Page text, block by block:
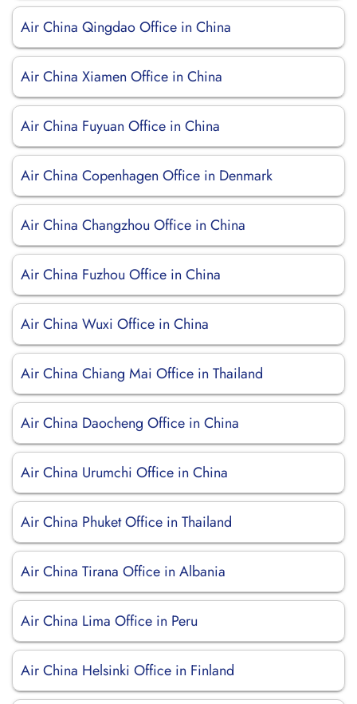
Air China Qingdao Office in China
Air China Xiamen Office in China
Air China Fuyuan Office in China
Air China Copenhagen Office in Denmark
Air China Changzhou Office in China
Air China Fuzhou Office in China
Air China Wuxi Office in China
Air China Chiang Mai Office in Thailand
Air China Daocheng Office in China
Air China Urumchi Office in China
Air China Phuket Office in Thailand
Air China Tirana Office in Albania
Air China Lima Office in Peru
Air China Helsinki Office in Finland